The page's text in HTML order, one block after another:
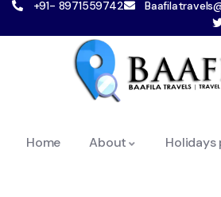
+91- 8971559742
Home About Holidays